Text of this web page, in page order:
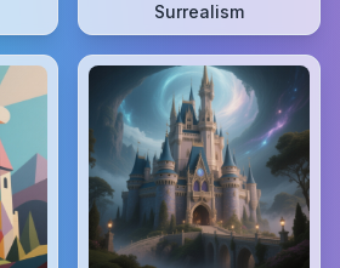
Surrealism